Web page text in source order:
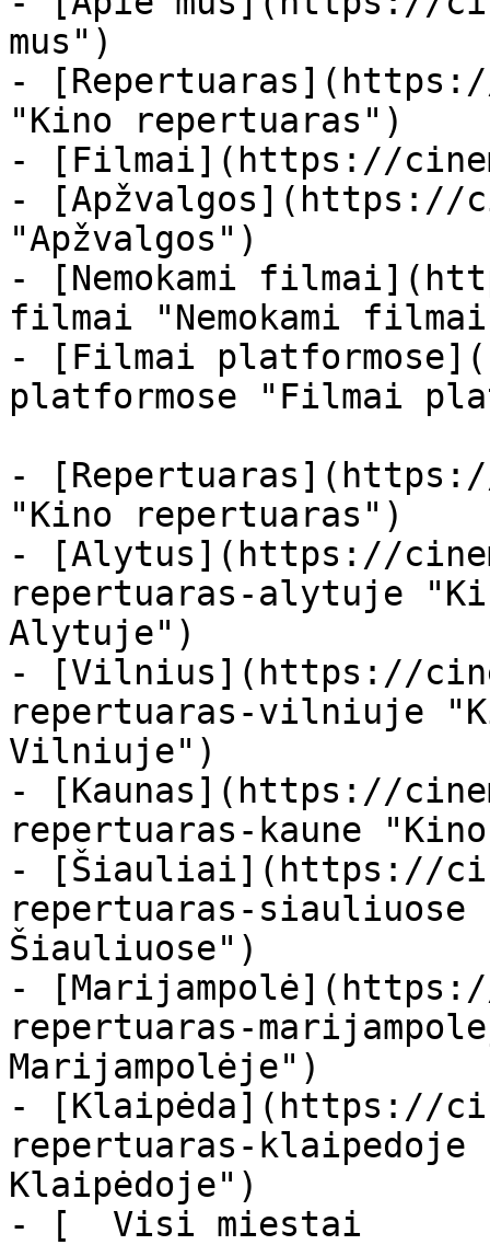
mus")
-
"Kino repertuaras")
- [Filmai](https://
- [Apžvalgos](https://
"Apžvalgos")
- [Nemokami
filmai "Nemokami
- [Filmai
platformose "Filmai
-
"Kino repertuaras")
- [Alytus](https://
repertuaras-alytuje
Alytuje")
- [Vilnius](https://
repertuaras-vilniuje
Vilniuje")
- [Kaunas](https://
repertuaras-kaune
- [Šiauliai](https://
repertuaras-
Šiauliuose")
-
repertuaras-
Marijampolėje")
- [Klaipėda](https://
repertuaras-
Klaipėdoje")
- [  Visi miestai